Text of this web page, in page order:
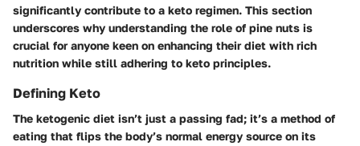
significantly contribute to a keto regimen. This section
underscores why understanding the role of pine nuts is
crucial for anyone keen on enhancing their diet with rich
nutrition while still adhering to keto principles.
Defining Keto
The ketogenic diet isn’t just a passing fad; it’s a method of
eating that flips the body’s normal energy source on its